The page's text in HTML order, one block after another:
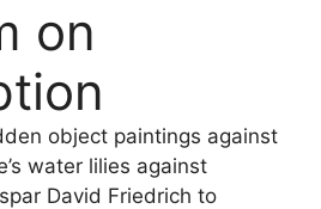
on
object paintings against
water lilies against
David Friedrich to